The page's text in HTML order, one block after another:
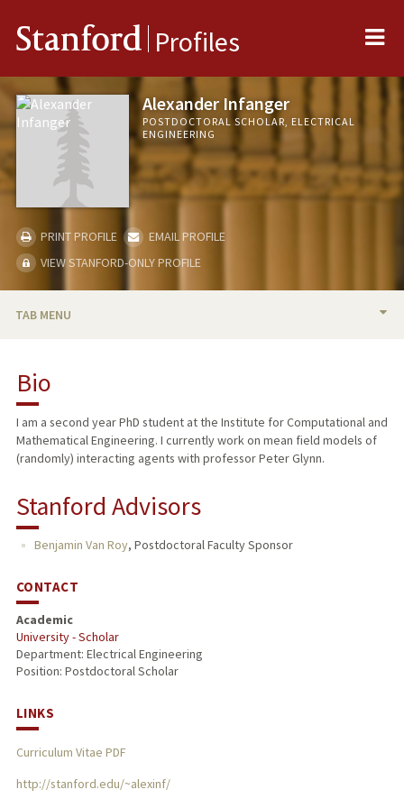
Stanford Profiles
Alexander Infanger
POSTDOCTORAL SCHOLAR, ELECTRICAL
ENGINEERING
PRINT PROFILE
EMAIL PROFILE
VIEW STANFORD-ONLY PROFILE
TAB MENU
PUBLICATIONS
Bio
I am a second year PhD student at the Institute for Computational and
Mathematical Engineering. I currently work on mean field models of
(randomly) interacting agents with professor Peter Glynn.
Stanford Advisors
Benjamin Van Roy, Postdoctoral Faculty Sponsor
CONTACT
Academic
University - Scholar
Department: Electrical Engineering
Position: Postdoctoral Scholar
LINKS
Curriculum Vitae PDF
http://stanford.edu/~alexinf/